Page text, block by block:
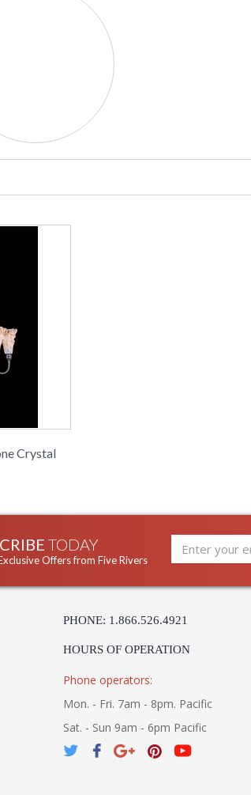
Crystal
TODAY
Offers from Five Rivers
PHONE: 1.866.526.4921
HOURS OF OPERATION
Phone operators:
Mon. - Fri. 7am - 8pm. Pacific
Sat. - Sun 9am - 6pm Pacific